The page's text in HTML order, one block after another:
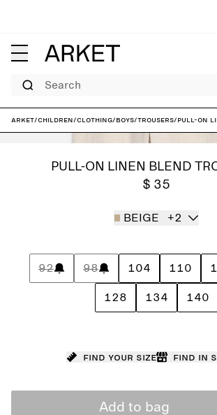
Search
ARKET/Children/Clothing/Boys/Trousers/Pull-On
PULL-ON LINEN BLEND
$ 35
BEIGE +2
92 98 104 110
128 134 140
Find your size Find in
Add to bag